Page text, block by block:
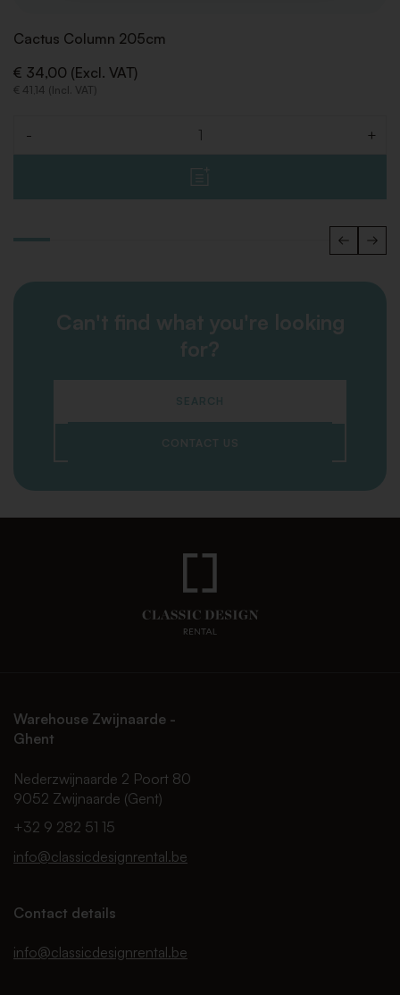
Cactus Column 205cm
€ 34,00 (Excl. VAT)
€ 41,14 (Incl. VAT)
- +
Can't find what you're looking
for?
SEARCH
CONTACT US
Warehouse Zwijnaarde -
Ghent
Nederzwijnaarde 2 Poort 80
9052 Zwijnaarde (Gent)
+32 9 282 51 15
info@classicdesignrental.be
Contact details
info@classicdesignrental.be